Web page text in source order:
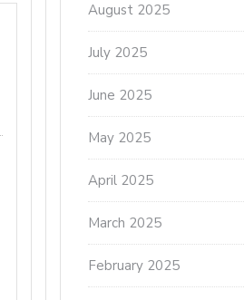
August 2025
July 2025
June 2025
May 2025
April 2025
March 2025
February 2025